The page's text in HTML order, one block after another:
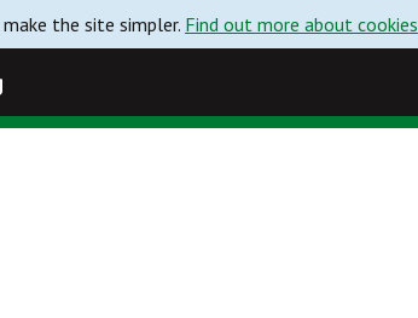
the site simpler. Find out more about cookies